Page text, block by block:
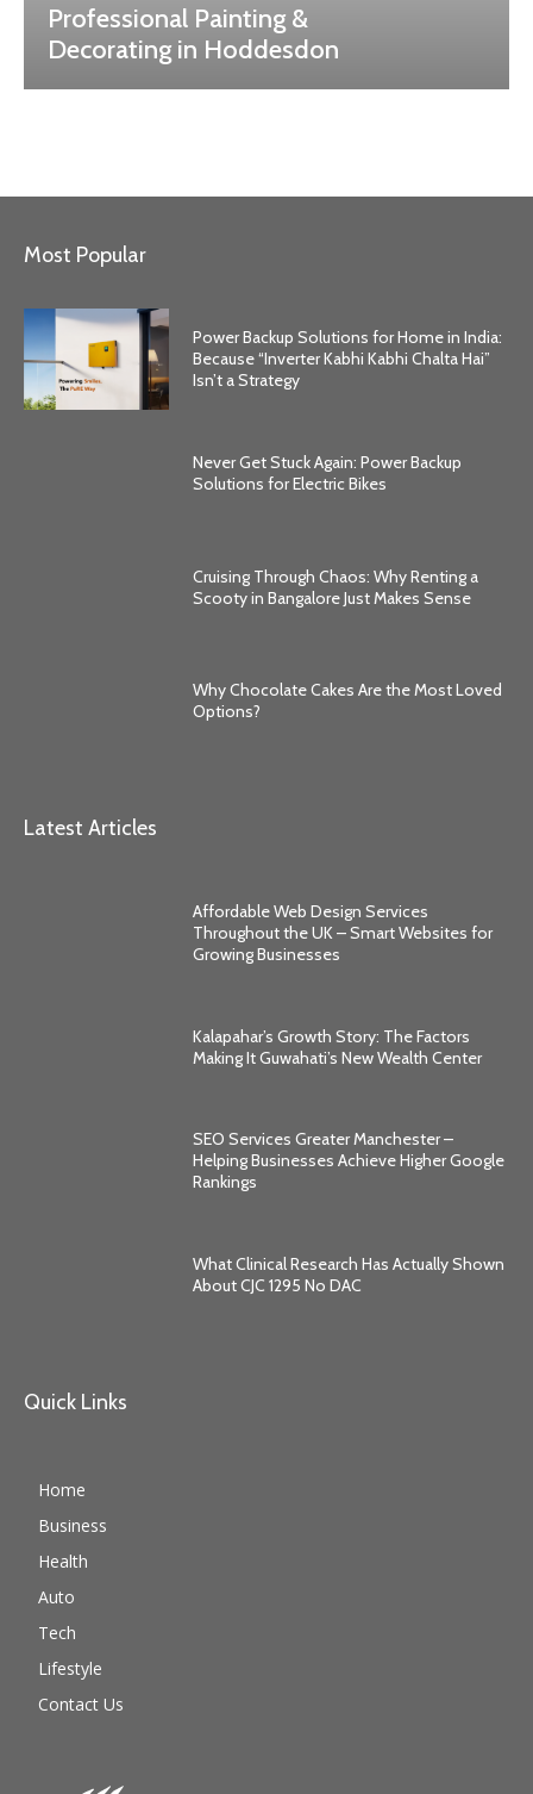
Professional Painting &
Decorating in Hoddesdon
Most Popular
Power Backup Solutions for Home in India:
Because “Inverter Kabhi Kabhi Chalta Hai”
Isn’t a Strategy
Never Get Stuck Again: Power Backup
Solutions for Electric Bikes
Cruising Through Chaos: Why Renting a
Scooty in Bangalore Just Makes Sense
Why Chocolate Cakes Are the Most Loved
Options?
Latest Articles
Affordable Web Design Services
Throughout the UK – Smart Websites for
Growing Businesses
Kalapahar’s Growth Story: The Factors
Making It Guwahati’s New Wealth Center
SEO Services Greater Manchester –
Helping Businesses Achieve Higher Google
Rankings
What Clinical Research Has Actually Shown
About CJC 1295 No DAC
Quick Links
Home
Business
Health
Auto
Tech
Lifestyle
Contact Us